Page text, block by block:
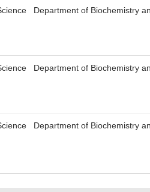
Department of Biochemistry
Department of Biochemistry
Department of Biochemistry